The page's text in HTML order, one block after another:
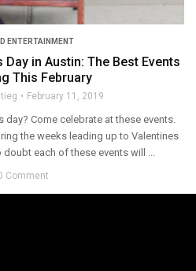
ENTERTAINMENT
in Austin: The Best Events
This February
February 11, 2019
Come celebrate at these events.
the weeks leading up to Valentines
doubt each of these events will ...
Comment